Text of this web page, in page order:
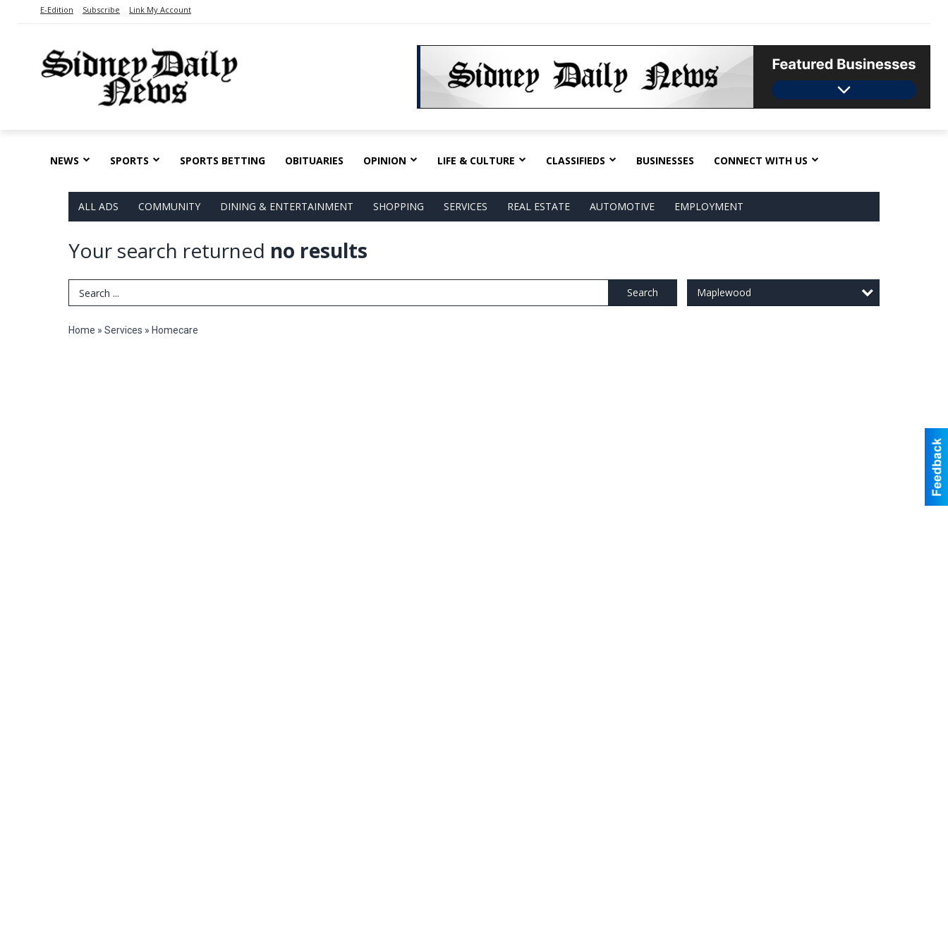
E-Edition Subscribe Link My Account
NEWS SPORTS SPORTS BETTING OBITUARIES OPINION LIFE & CULTURE CLASSIFIEDS BUSINESSES CONNECT WITH US
ALL ADS COMMUNITY DINING & ENTERTAINMENT SHOPPING SERVICES REAL ESTATE AUTOMOTIVE EMPLOYMENT
Your search returned no results
Search Term Search Maplewood
Home » Services » Homecare